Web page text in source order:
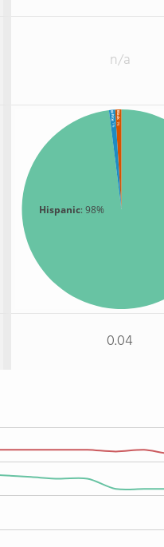
n/a
Hispanic: 98%
Black
: 1%
White
: 1%
0.04